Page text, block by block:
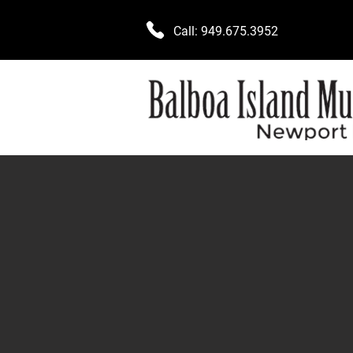
Call: 949.675.3952